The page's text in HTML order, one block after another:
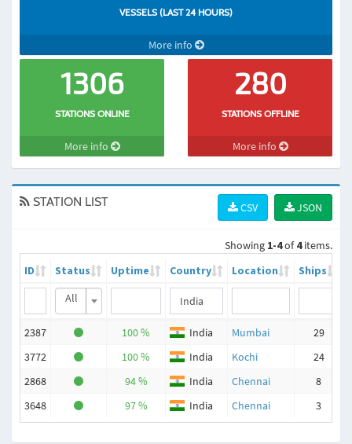
VESSELS (LAST 24 HOURS)
More info
1306
STATIONS ONLINE
More info
280
STATIONS OFFLINE
More info
STATION LIST JSON
CSV
Showing 1-4of4items.
ID
Status Uptime Country Location Ships
All
2387 100 % India Mumbai
29
3772
100 % India Kochi
24
2868
94 % India Chennai
8
3648
97 % India Chennai 3